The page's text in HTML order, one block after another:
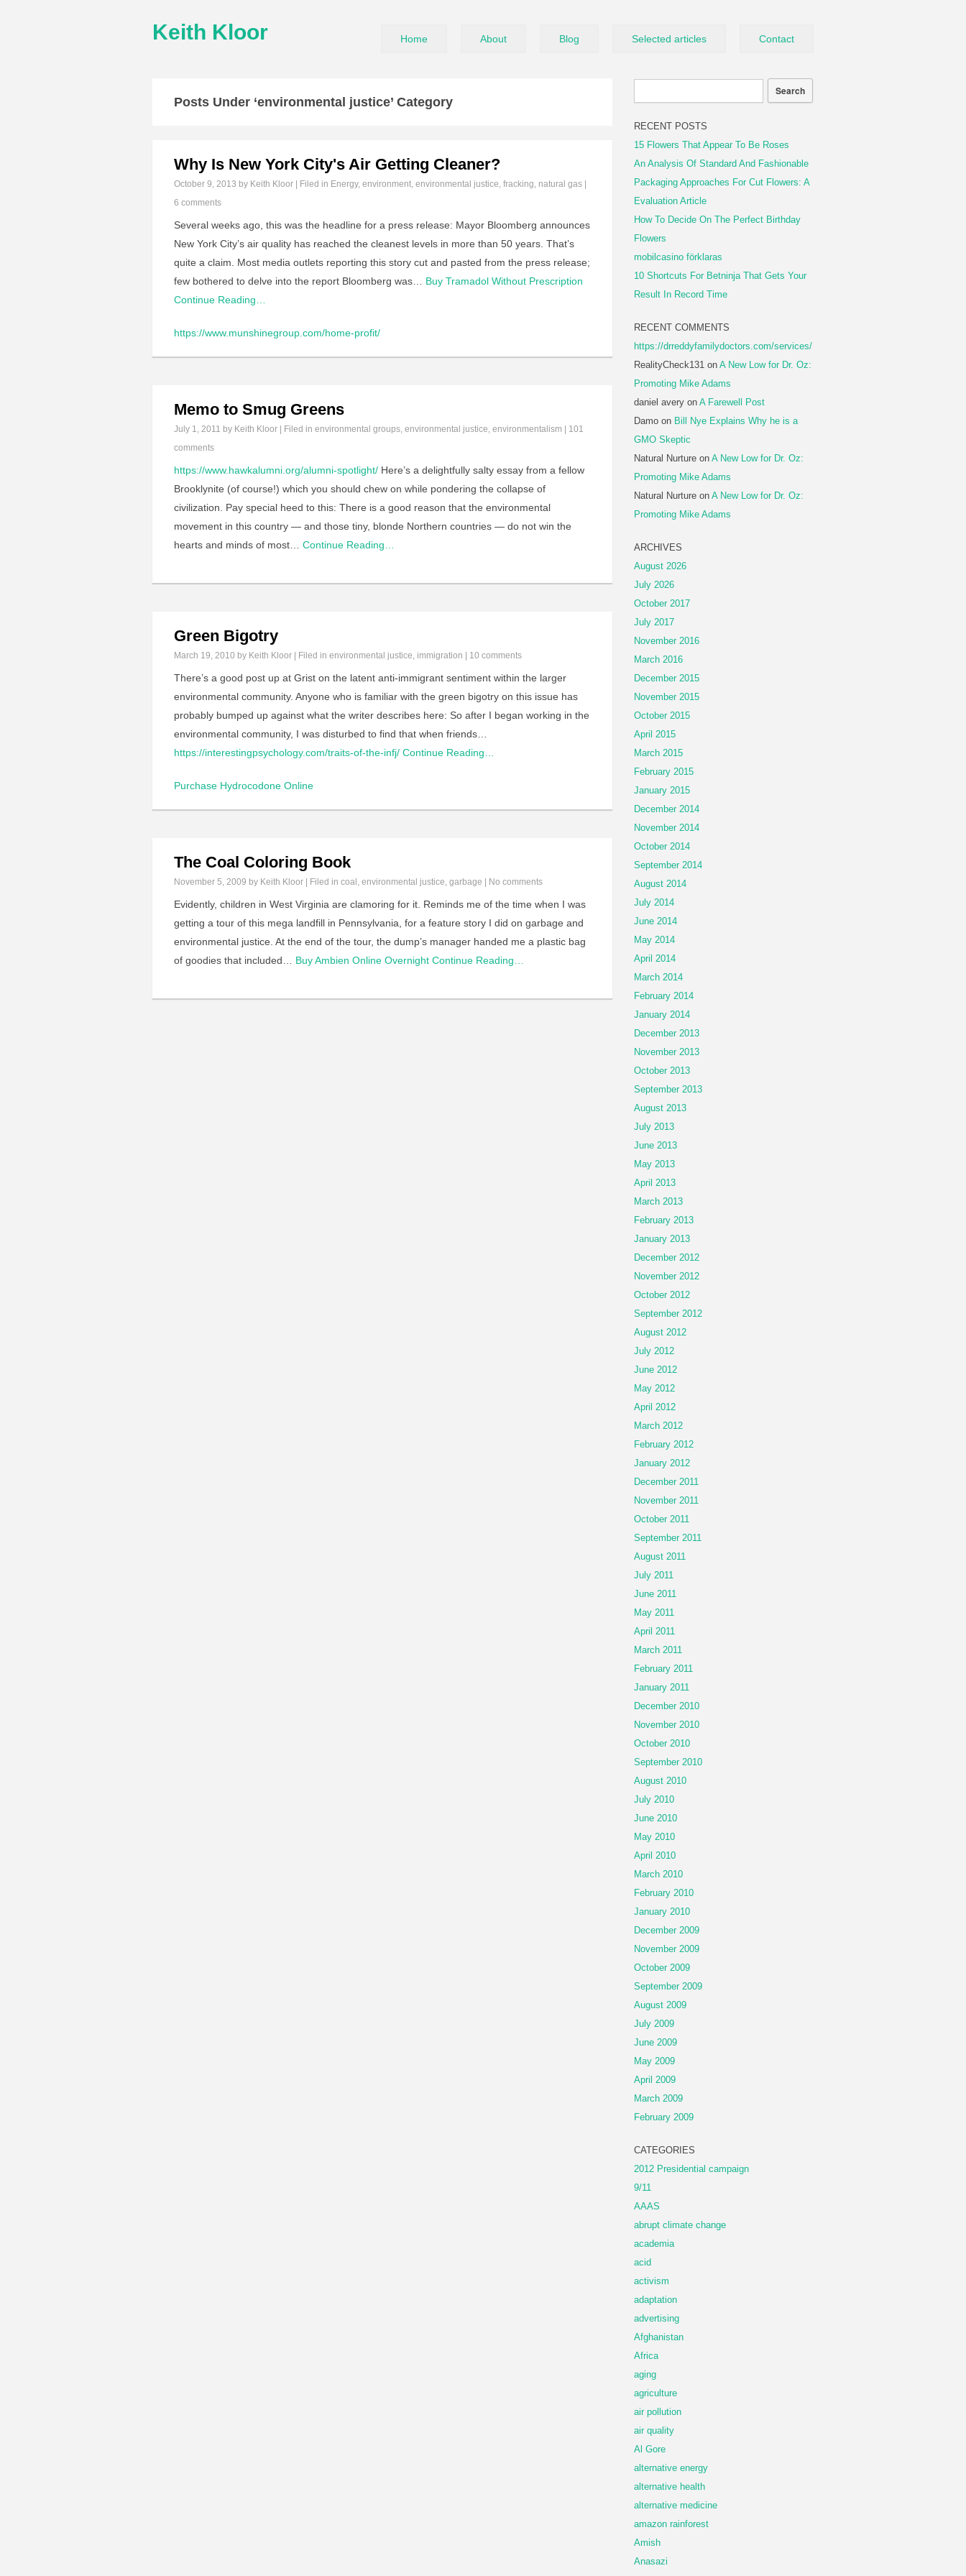
Keith Kloor Home About Blog Selected articles Contact
Posts Under ‘environmental justice’ Category
Why Is New York City's Air Getting Cleaner?
October 9, 2013 by Keith Kloor | Filed in Energy, environment, environmental justice, fracking, natural gas
6 comments
Several weeks ago, this was the headline for a press release: Mayor Bloomberg announces
New York City’s air quality has reached the cleanest levels in more than 50 years. That’s
quite a claim. Most media outlets reporting this story cut and pasted from the press release;
few bothered to delve into the report Bloomberg was…
Buy Tramadol Without Prescription
Continue Reading…
https://www.munshinegroup.com/home-profit/
Memo to Smug Greens
July 1, 2011 by Keith Kloor | Filed in environmental groups, environmental justice, environmentalism
101
comments
https://www.hawkalumni.org/alumni-spotlight/ Here’s a delightfully salty essay from a fellow
Brooklynite (of course!) which you should chew on while pondering the collapse of
civilization. Pay special heed to this: There is a good reason that the environmental
movement in this country — and those tiny, blonde Northern countries — do not win the
hearts and minds of most…
Continue Reading…
Green Bigotry
March 19, 2010 by Keith Kloor | Filed in environmental justice, immigration 10 comments
There’s a good post up at Grist on the latent anti-immigrant sentiment within the larger
environmental community. Anyone who is familiar with the green bigotry on this issue has
probably bumped up against what the writer describes here: So after I began working in the
environmental community, I was disturbed to find that when friends…
https://interestingpsychology.com/traits-of-the-infj/ Continue Reading…
Purchase Hydrocodone Online
The Coal Coloring Book
November 5, 2009 by Keith Kloor | Filed in coal , environmental justice, garbage No comments
Evidently, children in West Virginia are clamoring for it. Reminds me of the time when I was
getting a tour of this mega landfill in Pennsylvania, for a feature story I did on garbage and
environmental justice. At the end of the tour, the dump’s manager handed me a plastic bag
of goodies that included…
Buy Ambien Online Overnight Continue Reading…
RECENT POSTS
15 Flowers That Appear To Be Roses
An Analysis Of Standard And Fashionable
Packaging Approaches For Cut Flowers: A
Evaluation Article
How To Decide On The Perfect Birthday
Flowers
mobilcasino förklaras
10 Shortcuts For Betninja That Gets Your
Result In Record Time
RECENT COMMENTS
https://drreddyfamilydoctors.com/services/
RealityCheck131 on A New Low for Dr. Oz:
Promoting Mike Adams
daniel avery on A Farewell Post
Damo on Bill Nye Explains Why he is a
GMO Skeptic
Natural Nurture on A New Low for Dr. Oz:
Promoting Mike Adams
Natural Nurture on A New Low for Dr. Oz:
Promoting Mike Adams
ARCHIVES
August 2026
July 2026
October 2017
July 2017
November 2016
March 2016
December 2015
November 2015
October 2015
April 2015
March 2015
February 2015
January 2015
December 2014
November 2014
October 2014
September 2014
August 2014
July 2014
June 2014
May 2014
April 2014
March 2014
February 2014
January 2014
December 2013
November 2013
October 2013
September 2013
August 2013
July 2013
June 2013
May 2013
April 2013
March 2013
February 2013
January 2013
December 2012
November 2012
October 2012
September 2012
August 2012
July 2012
June 2012
May 2012
April 2012
March 2012
February 2012
January 2012
December 2011
November 2011
October 2011
September 2011
August 2011
July 2011
June 2011
May 2011
April 2011
March 2011
February 2011
January 2011
December 2010
November 2010
October 2010
September 2010
August 2010
July 2010
June 2010
May 2010
April 2010
March 2010
February 2010
January 2010
December 2009
November 2009
October 2009
September 2009
August 2009
July 2009
June 2009
May 2009
April 2009
March 2009
February 2009
CATEGORIES
2012 Presidential campaign
9/11
AAAS
abrupt climate change
academia
acid
activism
adaptation
advertising
Afghanistan
Africa
aging
agriculture
air pollution
air quality
Al Gore
alternative energy
alternative health
alternative medicine
amazon rainforest
Amish
Anasazi